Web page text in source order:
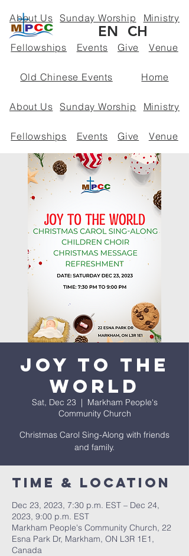
CH
EN
About Us Sunday Worship Ministry
Fellowships Events Give Venue
Old Chinese Events Home
About Us Sunday Worship Ministry
Fellowships Events Give Venue
Policies
Joy To The
World
Sat, Dec 23
  |
Markham People's
Community Church
Christmas Carol Sing-Along with friends
and family.
Time & Location
Dec 23, 2023, 7:30 p.m. EST – Dec 24,
2023, 9:00 p.m. EST
Markham People's Community Church, 22
Esna Park Dr, Markham, ON L3R 1E1,
Canada